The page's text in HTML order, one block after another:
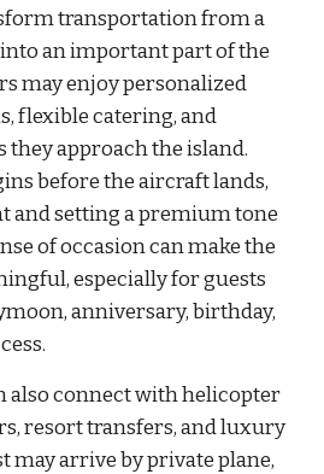
transportation from a
an important part of the
may enjoy personalized
flexible catering, and
they approach the island.
before the aircraft lands,
and setting a premium tone
of occasion can make the
especially for guests
anniversary, birthday,
also connect with helicopter
resort transfers, and luxury
may arrive by private plane,